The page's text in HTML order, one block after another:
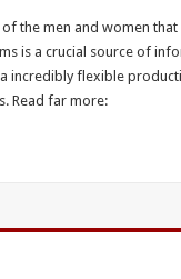
the men and women
is a crucial source of
incredibly flexible
Read far more: